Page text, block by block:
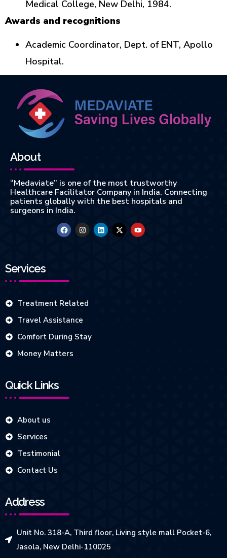
Medical College, New Delhi, 1984.
Awards and recognitions
Academic Coordinator, Dept. of ENT, Apollo
Hospital.
About
“Medaviate” is one of the most trustworthy
Healthcare Facilitator Company in India. Connecting
patients globally with the best hospitals and
surgeons in India.
Services
Treatment Related
Travel Assistance
Comfort During Stay
Money Matters
Quick Links
About us
Services
Testimonial
Contact Us
Address
Unit No. 318-A, Third floor, Living style mall Pocket-6,
Jasola, New Delhi-110025